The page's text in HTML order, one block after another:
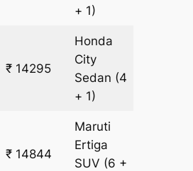
+ 1)
₹ 14295
Honda
City
Sedan (4
+ 1)
₹ 14844
Maruti
Ertiga
SUV (6 +